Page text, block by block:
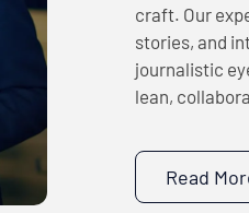
craft. Our
stories, and
journalistic
lean,
Read